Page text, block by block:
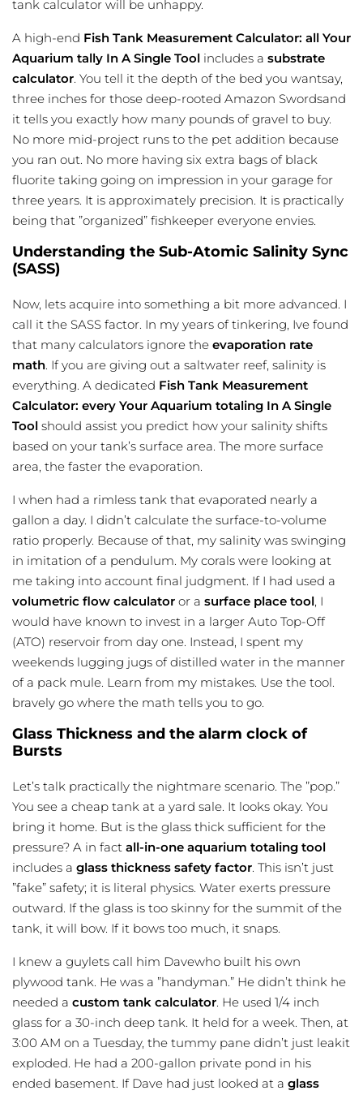
tank calculator will be unhappy.
A high-end Fish Tank Measurement Calculator: all Your
Aquarium tally In A Single Tool includes a substrate
calculator. You tell it the depth of the bed you wantsay,
three inches for those deep-rooted Amazon Swordsand
it tells you exactly how many pounds of gravel to buy.
No more mid-project runs to the pet addition because
you ran out. No more having six extra bags of black
fluorite taking going on impression in your garage for
three years. It is approximately precision. It is practically
being that ”organized” fishkeeper everyone envies.
Understanding the Sub-Atomic Salinity Sync
(SASS)
Now, lets acquire into something a bit more advanced. I
call it the SASS factor. In my years of tinkering, Ive found
that many calculators ignore the evaporation rate
math. If you are giving out a saltwater reef, salinity is
everything. A dedicated Fish Tank Measurement
Calculator: every Your Aquarium totaling In A Single
Tool should assist you predict how your salinity shifts
based on your tank’s surface area. The more surface
area, the faster the evaporation.
I when had a rimless tank that evaporated nearly a
gallon a day. I didn’t calculate the surface-to-volume
ratio properly. Because of that, my salinity was swinging
in imitation of a pendulum. My corals were looking at
me taking into account final judgment. If I had used a
volumetric flow calculator or a surface place tool, I
would have known to invest in a larger Auto Top-Off
(ATO) reservoir from day one. Instead, I spent my
weekends lugging jugs of distilled water in the manner
of a pack mule. Learn from my mistakes. Use the tool.
bravely go where the math tells you to go.
Glass Thickness and the alarm clock of
Bursts
Let’s talk practically the nightmare scenario. The ”pop.”
You see a cheap tank at a yard sale. It looks okay. You
bring it home. But is the glass thick sufficient for the
pressure? A in fact all-in-one aquarium totaling tool
includes a glass thickness safety factor. This isn’t just
”fake” safety; it is literal physics. Water exerts pressure
outward. If the glass is too skinny for the summit of the
tank, it will bow. If it bows too much, it snaps.
I knew a guylets call him Davewho built his own
plywood tank. He was a ”handyman.” He didn’t think he
needed a custom tank calculator. He used 1/4 inch
glass for a 30-inch deep tank. It held for a week. Then, at
3:00 AM on a Tuesday, the tummy pane didn’t just leakit
exploded. He had a 200-gallon private pond in his
ended basement. If Dave had just looked at a glass